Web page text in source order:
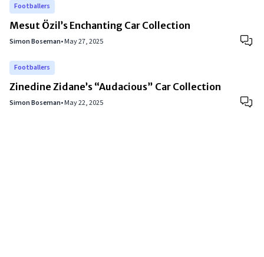
Footballers
Mesut Özil’s Enchanting Car Collection
Simon Boseman•May 27, 2025
Footballers
Zinedine Zidane’s “Audacious” Car Collection
Simon Boseman•May 22, 2025